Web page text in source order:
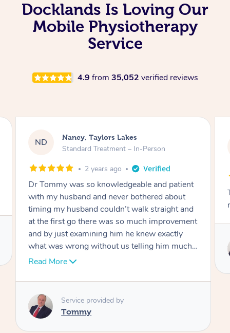
Docklands Is Loving Our
Mobile Physiotherapy
Service
4.9 from 35,052 verified reviews
AW
Amanda, Cape Woolamai
Follow Up Consultation & Treatment – In-
Tommy goes abovand beyond to help you
move forward
Service provided by